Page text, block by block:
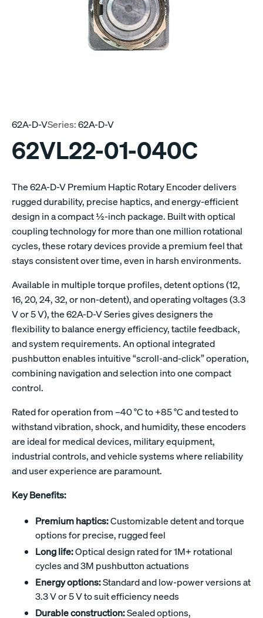
62A-D-VSeries:62A-D-V
62VL22-01-040C
The 62A-D-V Premium Haptic Rotary Encoder delivers
rugged durability, precise haptics, and energy-efficient
design in a compact ½-inch package. Built with optical
coupling technology for more than one million rotational
cycles, these rotary devices provide a premium feel that
stays consistent over time, even in harsh environments.
Available in multiple torque profiles, detent options (12,
16, 20, 24, 32, or non-detent), and operating voltages (3.3
V or 5 V), the 62A-D-V Series gives designers the
flexibility to balance energy efficiency, tactile feedback,
and system requirements. An optional integrated
pushbutton enables intuitive “scroll-and-click” operation,
combining navigation and selection into one compact
control.
Rated for operation from –40 °C to +85 °C and tested to
withstand vibration, shock, and humidity, these encoders
are ideal for medical devices, military equipment,
industrial controls, and vehicle systems where reliability
and user experience are paramount.
Key Benefits:
Premium haptics:Customizable detent and torque
options for precise, rugged feel
Long life:Optical design rated for 1M+ rotational
cycles and 3M pushbutton actuations
Energy options:Standard and low-power versions at
3.3 V or 5 V to suit efficiency needs
Durable construction:Sealed options,